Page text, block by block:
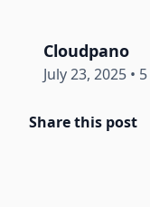
Cloudpano
July 23, 2025 •
Share this post